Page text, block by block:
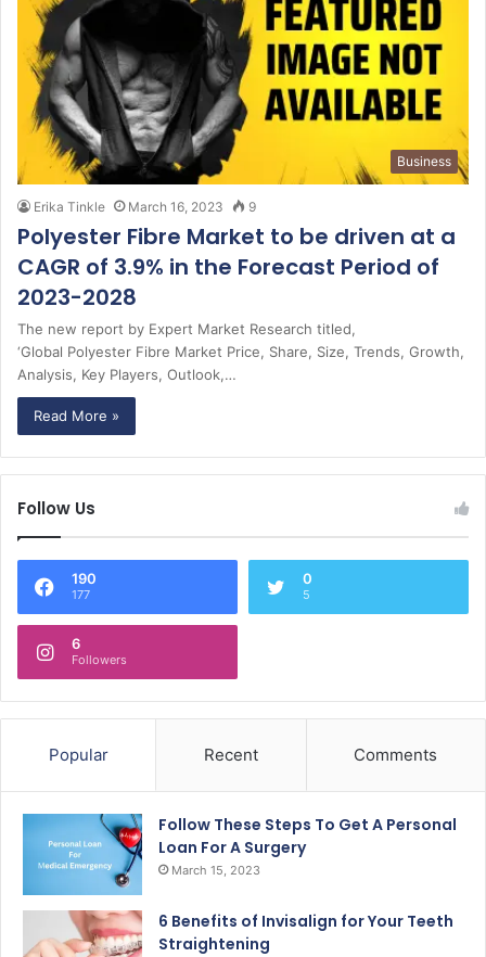
Business
Erika Tinkle March 16, 2023 9
Polyester Fibre Market to be driven at a
CAGR of 3.9% in the Forecast Period of
2023-2028
The new report by Expert Market Research titled,
‘Global Polyester Fibre Market Price, Share, Size, Trends, Growth,
Analysis, Key Players, Outlook,…
Read More »
Follow Us
190
177
0
5
6
Followers
Popular Recent Comments
Follow These Steps To Get A Personal
Loan For A Surgery
March 15, 2023
6 Benefits of Invisalign for Your Teeth
Straightening